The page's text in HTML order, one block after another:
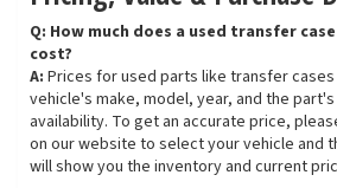
Q: How much does a used transfer
cost?
A: Prices for used parts like transfer
vehicle's make, model, year, and the
availability. To get an accurate price,
on our website to select your vehicle and
will show you the inventory and current